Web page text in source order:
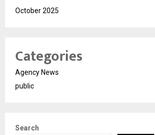
October 2025
Categories
Agency News
public
Search